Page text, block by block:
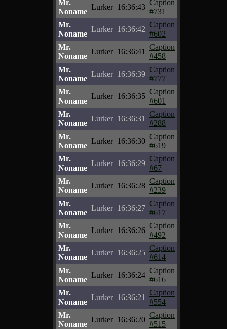
Mr.
Noname
Lurker 16:36:43
Caption
#731
Mr.
Noname
Lurker 16:36:42
Caption
#602
Mr.
Noname
Lurker 16:36:41
Caption
#458
Mr.
Noname
Lurker 16:36:39
Caption
#777
Mr.
Noname
Lurker 16:36:35
Caption
#601
Mr.
Noname
Lurker 16:36:31
Caption
#288
Mr.
Noname
Lurker 16:36:30
Caption
#619
Mr.
Noname
Lurker 16:36:29
Caption
#67
Mr.
Noname
Lurker 16:36:28
Caption
#239
Mr.
Noname
Lurker 16:36:27
Caption
#617
Mr.
Noname
Lurker 16:36:26
Caption
#492
Mr.
Noname
Lurker 16:36:25
Caption
#614
Mr.
Noname
Lurker 16:36:24
Caption
#616
Mr.
Noname
Lurker 16:36:21
Caption
#554
Mr.
Noname
Lurker 16:36:20
Caption
#515